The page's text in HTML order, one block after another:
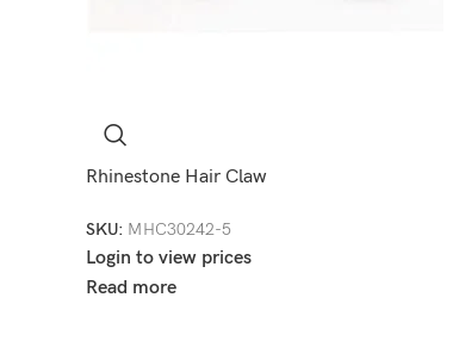
Rhinestone Hair Claw
SKU: MHC30242-5
Login to view prices
Read more